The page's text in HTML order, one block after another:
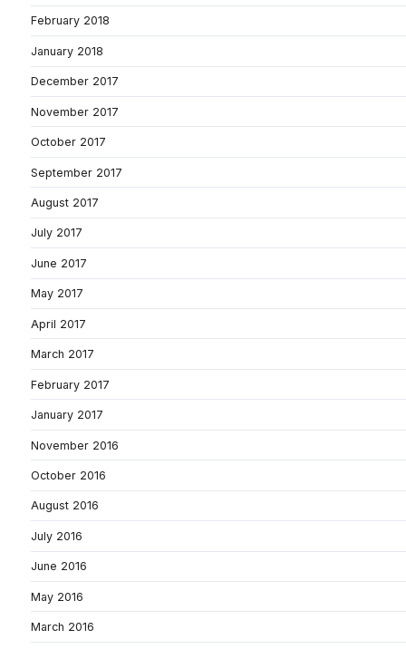
February 2018
January 2018
December 2017
November 2017
October 2017
September 2017
August 2017
July 2017
June 2017
May 2017
April 2017
March 2017
February 2017
January 2017
November 2016
October 2016
August 2016
July 2016
June 2016
May 2016
March 2016